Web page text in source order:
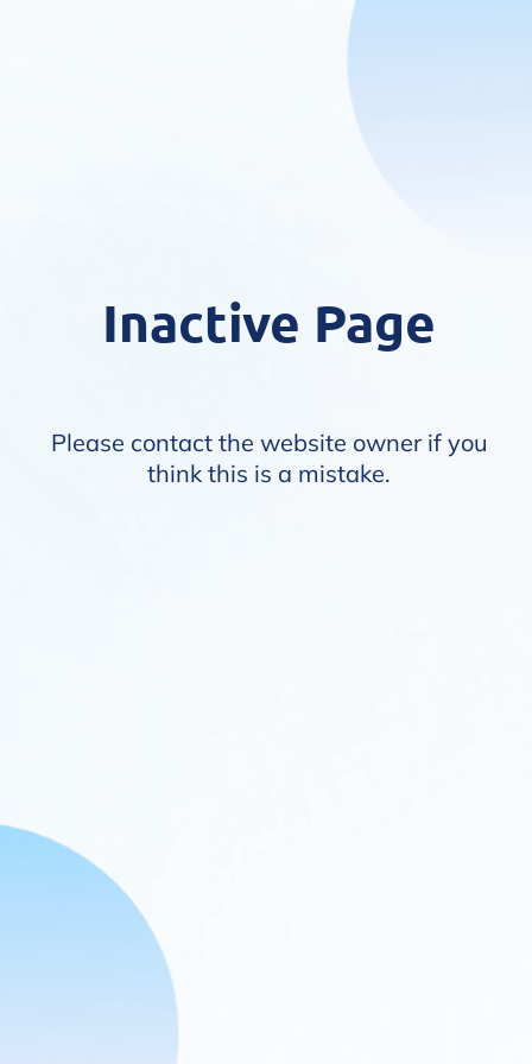
Inactive Page
Please contact the website owner if you
think this is a mistake.